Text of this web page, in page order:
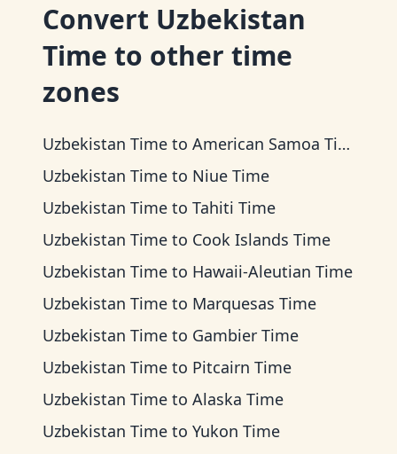
Convert Uzbekistan
Time to other time
zones
Uzbekistan Time to American Samoa Time
Uzbekistan Time to Niue Time
Uzbekistan Time to Tahiti Time
Uzbekistan Time to Cook Islands Time
Uzbekistan Time to Hawaii-Aleutian Time
Uzbekistan Time to Marquesas Time
Uzbekistan Time to Gambier Time
Uzbekistan Time to Pitcairn Time
Uzbekistan Time to Alaska Time
Uzbekistan Time to Yukon Time